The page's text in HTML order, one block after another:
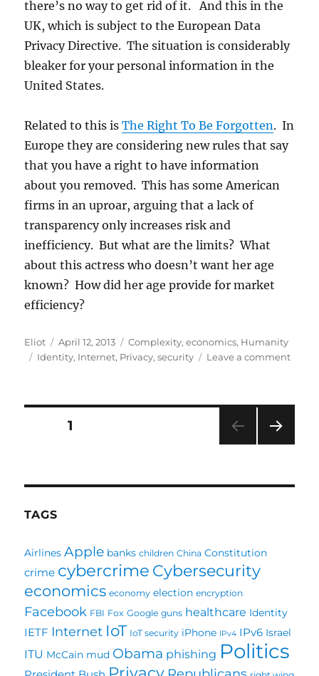
there’s no way to get rid of it. And this in the
UK, which is subject to the European Data
Privacy Directive. The situation is considerably
bleaker for your personal information in the
United States.
Related to this isThe Right To Be Forgotten. In
Europe they are considering new rules that say
that you have a right to have information
about you removed. This has some American
firms in an uproar, arguing that a lack of
transparency only increases risk and
inefficiency. But what are the limits? What
about this actress who doesn’t want her age
known? How did her age provide for market
efficiency?
Author
Eliot
Posted
on
April 12, 2013 Categories
Complexity,economics, Humanity
Tags
Identity, Internet, Privacy,security Leave a commenton
Posts
PAGE1
TAGS
Airlines Apple banks children China Constitution
crime cybercrime Cybersecurity
economics economy election encryption
Facebook FBI Fox Google guns healthcare Identity
IETF Internet IoT IoT security iPhone IPv4 IPv6 Israel
ITU McCain mud Obama phishing Politics